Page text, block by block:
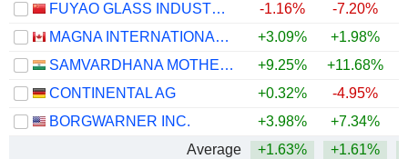
FUYAO GLASS INDUSTRY GROUP CO., LTD.
-1.16% -7.20%
MAGNA INTERNATIONAL INC.
+3.09% +1.98%
SAMVARDHANA MOTHERSON INTERNATIONAL LIMITED
+9.25% +11.68%
CONTINENTAL AG
+0.32% -4.95%
BORGWARNER INC.
+3.98% +7.34%
Average
+1.63% +1.61%